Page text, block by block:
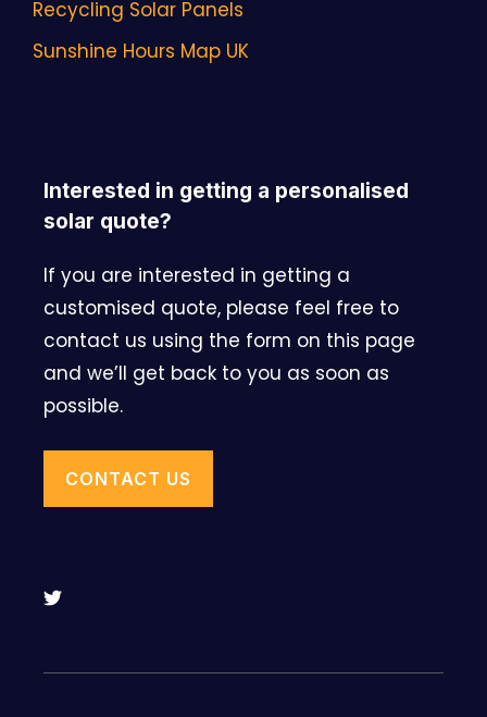
Recycling Solar Panels
Sunshine Hours Map UK
Interested in getting a personalised
solar quote?
If you are interested in getting a
customised quote, please feel free to
contact us using the form on this page
and we’ll get back to you as soon as
possible.
CONTACT US